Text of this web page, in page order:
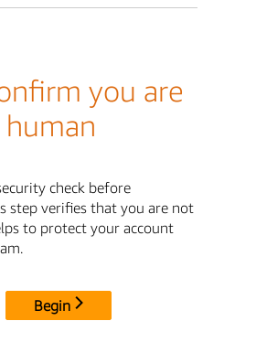
you are
human
check before
step verifies that you are not
to protect your account
Begin